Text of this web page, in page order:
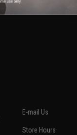
E-mail Us
Store Hours